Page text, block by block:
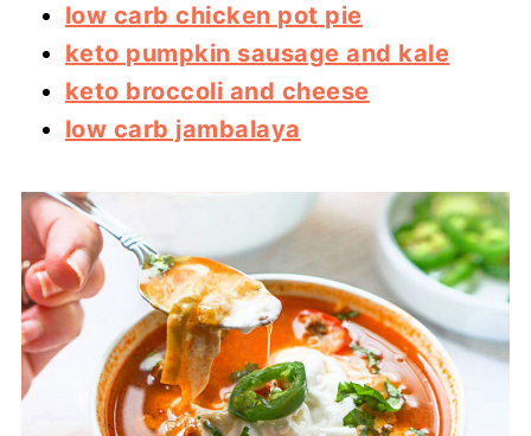
low carb chicken pot pie
keto pumpkin sausage and kale
keto broccoli and cheese
low carb jambalaya